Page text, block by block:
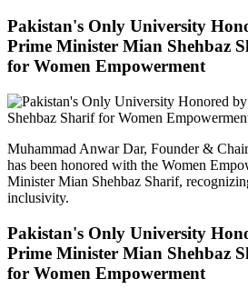
Pakistan's Only University
Prime Minister Mian Shehbaz
for Women Empowerment
Muhammad Anwar Dar, Founder &
has been honored with the Women
Minister Mian Shehbaz Sharif,
inclusivity.
Pakistan's Only University
Prime Minister Mian Shehbaz
for Women Empowerment